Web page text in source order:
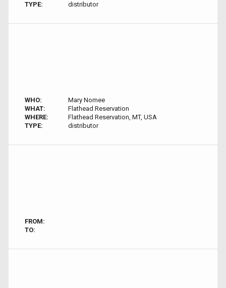
TYPE:
distributor
WHO:
Mary Nomee
WHAT:
Flathead Reservation
WHERE:
Flathead Reservation, MT, USA
TYPE:
distributor
FROM:
TO: